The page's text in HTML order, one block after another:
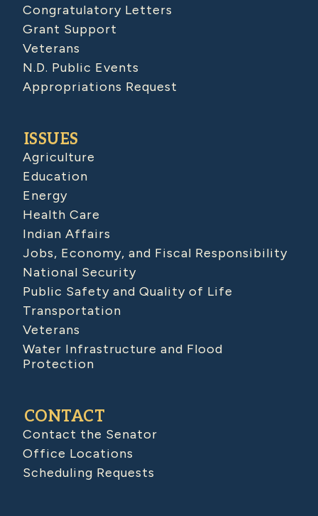
Congratulatory Letters
Grant Support
Veterans
N.D. Public Events
Appropriations Request
ISSUES
Agriculture
Education
Energy
Health Care
Indian Affairs
Jobs, Economy, and Fiscal Responsibility
National Security
Public Safety and Quality of Life
Transportation
Veterans
Water Infrastructure and Flood
Protection
CONTACT
Contact the Senator
Office Locations
Scheduling Requests